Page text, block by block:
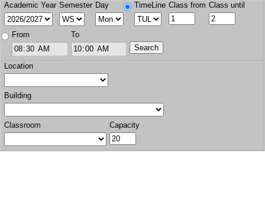
Academic Year Semester Day TimeLine Class from Class until
From To
Location
Building
Classroom Capacity